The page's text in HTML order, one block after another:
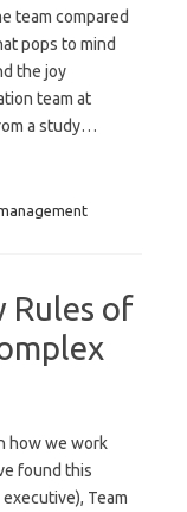
team compared
pops to mind
the joy
team at
a study…
Rules of
how we work
found this
Team